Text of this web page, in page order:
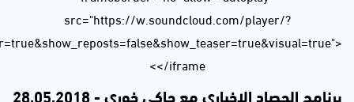
url=https%3A//api.soundcloud.com/tracks/